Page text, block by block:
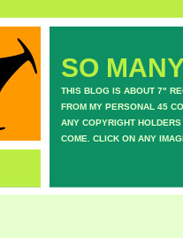
SO
THIS BLOG IS ABOUT 7"
FROM MY PERSONAL 45
ANY COPYRIGHT
COME. CLICK ON ANY